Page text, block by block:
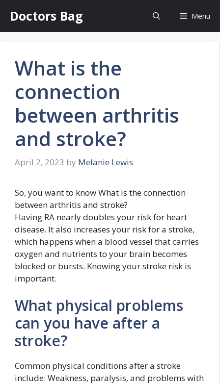
content
Doctors Bag Menu
What is the
connection
between arthritis
and stroke?
April 2, 2023 by Melanie Lewis
So, you want to know What is the connection
between arthritis and stroke?
Having RA nearly doubles your risk for heart
disease. It also increases your risk for a stroke,
which happens when a blood vessel that carries
oxygen and nutrients to your brain becomes
blocked or bursts. Knowing your stroke risk is
important.
What physical problems
can you have after a
stroke?
Common physical conditions after a stroke
include: Weakness, paralysis, and problems with